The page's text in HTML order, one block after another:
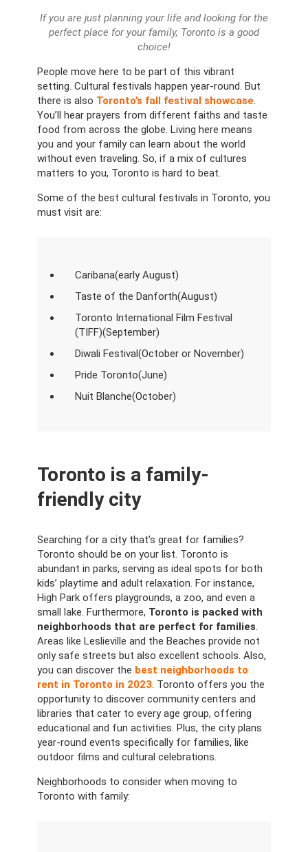
If you are just planning your life and looking for the
perfect place for your family, Toronto is a good
choice!
People move here to be part of this vibrant
setting. Cultural festivals happen year-round. But
there is also Toronto’s fall festival showcase.
You’ll hear prayers from different faiths and taste
food from across the globe. Living here means
you and your family can learn about the world
without even traveling. So, if a mix of cultures
matters to you, Toronto is hard to beat.
Some of the best cultural festivals in Toronto, you
must visit are:
Caribana(early August)
Taste of the Danforth(August)
Toronto International Film Festival
(TIFF)(September)
Diwali Festival(October or November)
Pride Toronto(June)
Nuit Blanche(October)
Toronto is a family-
friendly city
Searching for a city that’s great for families?
Toronto should be on your list. Toronto is
abundant in parks, serving as ideal spots for both
kids’ playtime and adult relaxation. For instance,
High Park offers playgrounds, a zoo, and even a
small lake. Furthermore, Toronto is packed with
neighborhoods that are perfect for families.
Areas like Leslieville and the Beaches provide not
only safe streets but also excellent schools. Also,
you can discover the best neighborhoods to
rent in Toronto in 2023. Toronto offers you the
opportunity to discover community centers and
libraries that cater to every age group, offering
educational and fun activities. Plus, the city plans
year-round events specifically for families, like
outdoor films and cultural celebrations.
Neighborhoods to consider when moving to
Toronto with family: